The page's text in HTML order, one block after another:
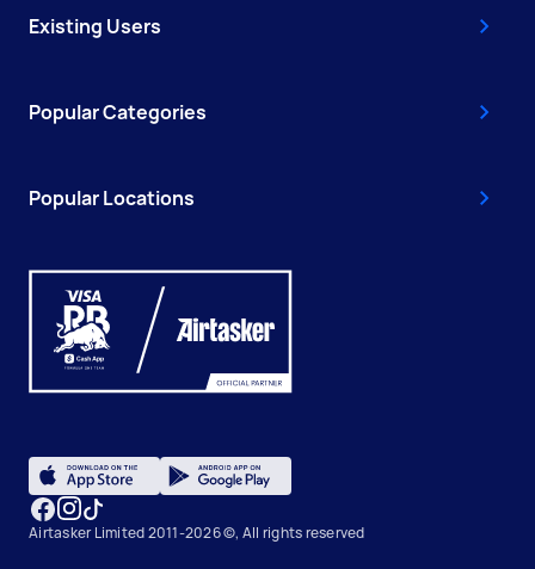
Existing Users
Popular Categories
Popular Locations
Airtasker Limited 2011-2026 ©, All rights reserved